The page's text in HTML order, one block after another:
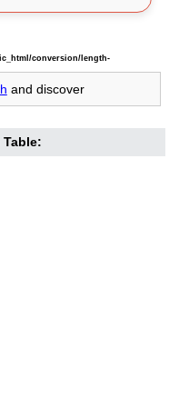
conversion/length-
and discover